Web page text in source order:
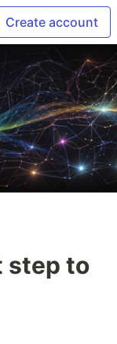
Create account
step to